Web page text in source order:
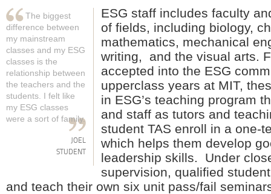
The biggest
difference between
my mainstream
classes and my ESG
classes is the
relationship between
the teachers and the
students. I felt like
my ESG classes
were a sort of family.
JOEL
STUDENT
ESG staff includes faculty
of fields, including biology,
mathematics, mechanical
writing, and the visual arts.
accepted into the ESG
upperclass years at MIT,
in ESG’s teaching program
and staff as tutors and
student TAS enroll in a one-
which helps them develop
leadership skills. Under
supervision, qualified
and teach their own six unit pass/fail